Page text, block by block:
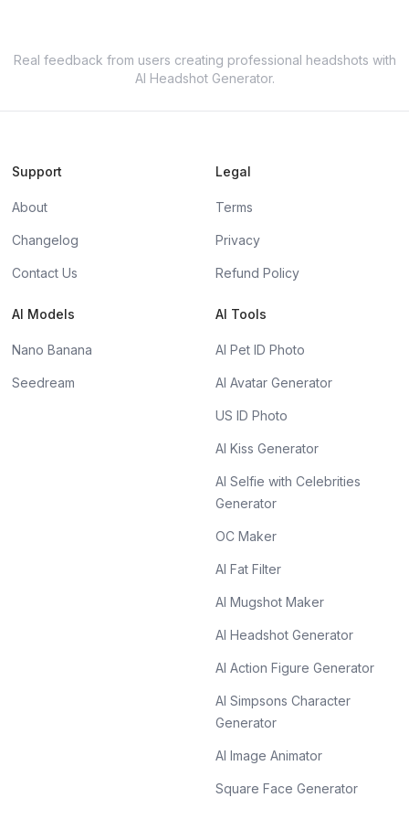
Real feedback from users creating professional headshots with
AI Headshot Generator.
Support
About
Changelog
Contact Us
Legal
Terms
Privacy
Refund Policy
AI Models
Nano Banana
Seedream
AI Tools
AI Pet ID Photo
AI Avatar Generator
US ID Photo
AI Kiss Generator
AI Selfie with Celebrities
Generator
OC Maker
AI Fat Filter
AI Mugshot Maker
AI Headshot Generator
AI Action Figure Generator
AI Simpsons Character
Generator
AI Image Animator
Square Face Generator